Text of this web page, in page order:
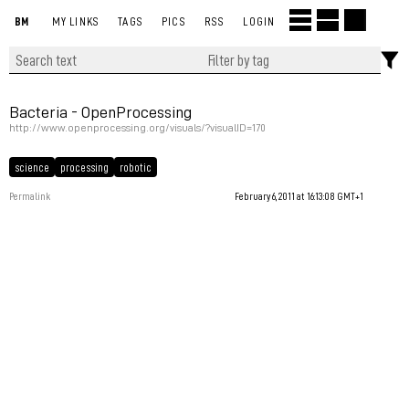
BM MY LINKS TAGS PICS RSS LOGIN
Bacteria - OpenProcessing
http://www.openprocessing.org/visuals/?visualID=170
science processing robotic
Permalink February 6, 2011 at 16:13:08 GMT+1